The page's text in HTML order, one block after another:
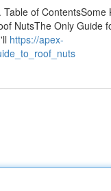
of
NutsThe Only
https://apex-